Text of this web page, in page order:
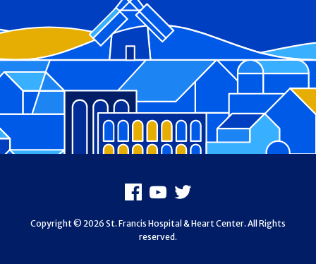
Facebook
Youtube
X
Copyright © 2026 St. Francis Hospital & Heart Center. All Rights
reserved.